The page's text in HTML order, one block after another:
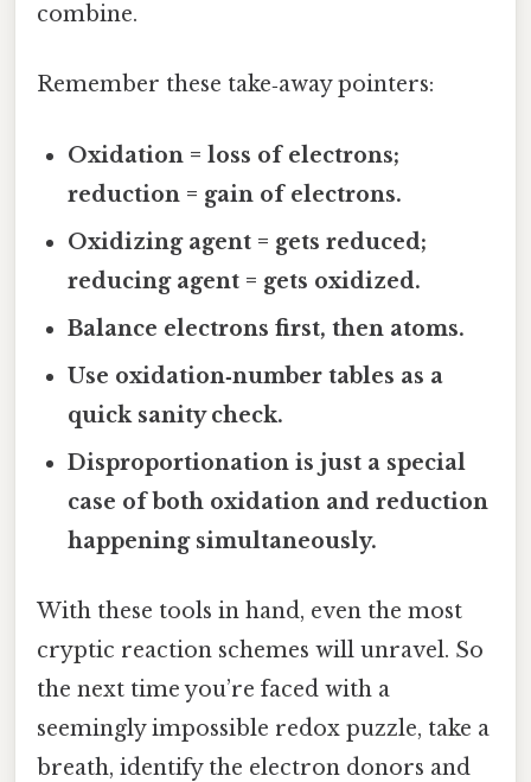
combine.
Remember these take‑away pointers:
Oxidation = loss of electrons;
reduction = gain of electrons.
Oxidizing agent = gets reduced;
reducing agent = gets oxidized.
Balance electrons first, then atoms.
Use oxidation‑number tables as a
quick sanity check.
Disproportionation is just a special
case of both oxidation and reduction
happening simultaneously.
With these tools in hand, even the most
cryptic reaction schemes will unravel. So
the next time you’re faced with a
seemingly impossible redox puzzle, take a
breath, identify the electron donors and